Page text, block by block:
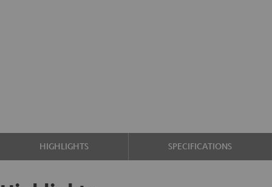
HIGHLIGHTS SPECIFICATIONS